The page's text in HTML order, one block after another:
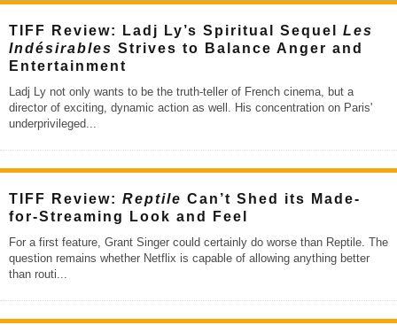
TIFF Review: Ladj Ly’s Spiritual Sequel Les
Indésirables Strives to Balance Anger and
Entertainment
Ladj Ly not only wants to be the truth-teller of French cinema, but a
director of exciting, dynamic action as well. His concentration on Paris'
underprivileged...
TIFF Review: Reptile Can’t Shed its Made-
for-Streaming Look and Feel
For a first feature, Grant Singer could certainly do worse than Reptile. The
question remains whether Netflix is capable of allowing anything better
than routi...